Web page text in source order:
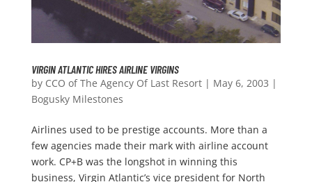
VIRGIN ATLANTIC HIRES AIRLINE VIRGINS
by CCO of The Agency Of Last Resort| May 6, 2003 |
Bogusky Milestones
Airlines used to be prestige accounts. More than a
few agencies made their mark with airline account
work. CP+B was the longshot in winning this
business, Virgin Atlantic’s vice president for North